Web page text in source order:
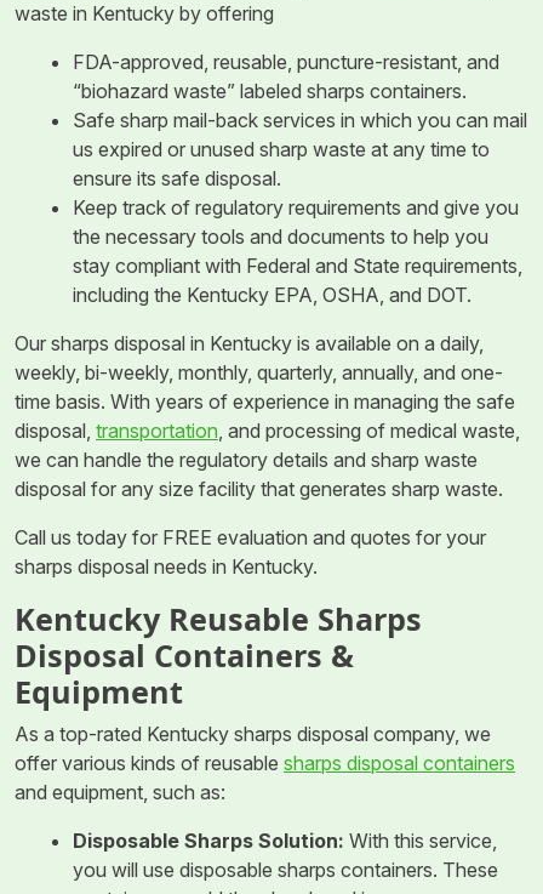
waste in Kentucky by offering
FDA-approved, reusable, puncture-resistant, and
“biohazard waste” labeled sharps containers.
Safe sharp mail-back services in which you can mail
us expired or unused sharp waste at any time to
ensure its safe disposal.
Keep track of regulatory requirements and give you
the necessary tools and documents to help you
stay compliant with Federal and State requirements,
including the Kentucky EPA, OSHA, and DOT.
Our sharps disposal in Kentucky is available on a daily,
weekly, bi-weekly, monthly, quarterly, annually, and one-
time basis. With years of experience in managing the safe
disposal, transportation, and processing of medical waste,
we can handle the regulatory details and sharp waste
disposal for any size facility that generates sharp waste.
Call us today for FREE evaluation and quotes for your
sharps disposal needs in Kentucky.
Kentucky Reusable Sharps
Disposal Containers &
Equipment
As a top-rated Kentucky sharps disposal company, we
offer various kinds of reusable sharps disposal containers
and equipment, such as:
Disposable Sharps Solution: With this service,
you will use disposable sharps containers. These